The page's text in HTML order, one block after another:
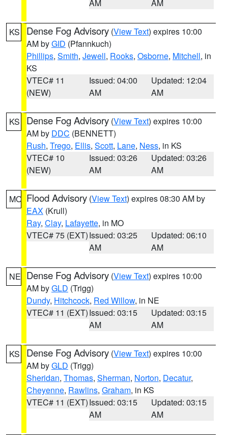
AM AM
KS Dense Fog Advisory (View Text) expires 10:00
AM byGID (Pfannkuch)
Phillips, Smith, Jewell, Rooks, Osborne, Mitchell, in
KS
VTEC# 11
(NEW)
Issued: 04:00
AM
Updated: 12:04
AM
KS Dense Fog Advisory (View Text) expires 10:00
AM by DDC (BENNETT)
Rush, Trego, Ellis, Scott, Lane, Ness, in KS
VTEC# 10
(NEW)
Issued: 03:26
AM
Updated: 03:26
AM
MO Flood Advisory (View Text) expires 08:30 AM by
EAX (Krull)
Ray, Clay, Lafayette, in MO
VTEC# 75 (EXT)Issued: 03:25
AM
Updated: 06:10
AM
NE Dense Fog Advisory (View Text) expires 10:00
AM byGLD (Trigg)
Dundy, Hitchcock, Red Willow, in NE
VTEC# 11 (EXT)Issued: 03:15
AM
Updated: 03:15
AM
KS Dense Fog Advisory (View Text) expires 10:00
AM byGLD (Trigg)
Sheridan, Thomas, Sherman, Norton, Decatur,
Cheyenne, Rawlins, Graham, in KS
VTEC# 11 (EXT)Issued: 03:15
AM
Updated: 03:15
AM